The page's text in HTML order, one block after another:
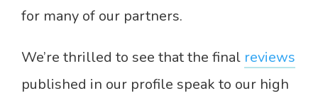
for many of our partners.
We’re thrilled to see that the final reviews
published in our profile speak to our high